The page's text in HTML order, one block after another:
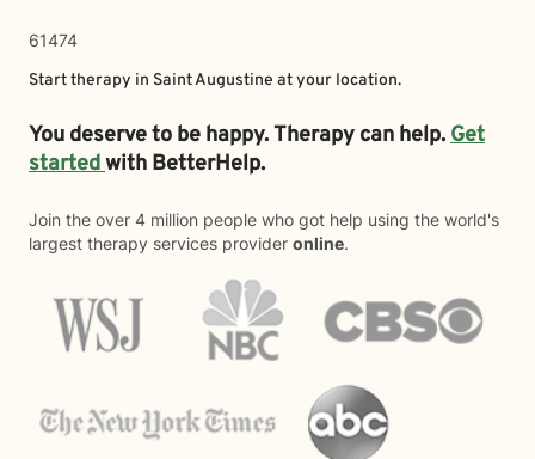
61474
Start therapy in Saint Augustine at your location.
You deserve to be happy. Therapy can help.Get
startedwith BetterHelp.
Join the over 4 million people who got help using the world's
largest therapy services provider online.